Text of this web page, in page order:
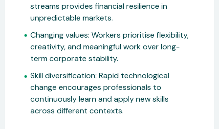
streams provides financial resilience in
unpredictable markets.
Changing values: Workers prioritise flexibility,
creativity, andmeaningful work over long-
term corporate stability.
Skill diversification: Rapid technological
change encourages professionals to
continuously learn and apply new skills
across different contexts.